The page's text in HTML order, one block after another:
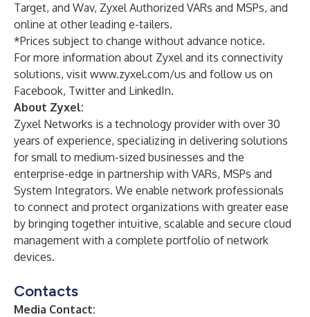
Target, and Wav, Zyxel Authorized VARs and MSPs, and
online at other leading e-tailers.
*Prices subject to change without advance notice.
For more information about Zyxel and its connectivity
solutions, visit www.zyxel.com/us and follow us on
Facebook, Twitterand LinkedIn.
About Zyxel:
Zyxel Networks is a technology provider with over 30
years of experience, specializing in delivering solutions
for small to medium-sized businesses and the
enterprise-edge in partnership with VARs, MSPs and
System Integrators. We enable network professionals
to connect and protect organizations with greater ease
by bringing together intuitive, scalable and secure cloud
management with a complete portfolio of network
devices.
Contacts
Media Contact: